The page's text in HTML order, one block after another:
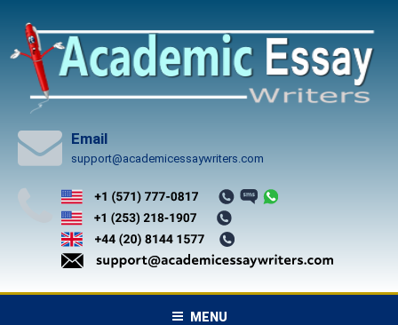
content
Email
support@academicessaywriters.com
MENU